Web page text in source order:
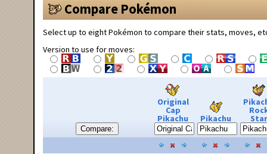
Compare Pokémon
Select up to eight Pokémon to compare their stats, moves,
Version to use for moves:
Compare:
Original
Cap
Pikachu Pikachu Star